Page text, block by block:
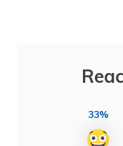
33%